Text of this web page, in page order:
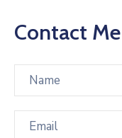
Contact Me